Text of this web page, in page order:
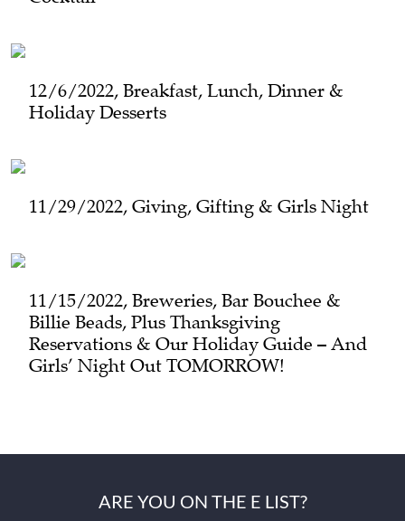
12/6/2022, Breakfast, Lunch, Dinner &
Holiday Desserts
11/29/2022, Giving, Gifting & Girls Night
11/15/2022, Breweries, Bar Bouchee &
Billie Beads, Plus Thanksgiving
Reservations & Our Holiday Guide – And
Girls’ Night Out TOMORROW!
ARE YOU ON THE E LIST?